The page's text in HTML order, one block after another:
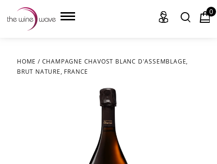
HOME
0
HOME / CHAMPAGNE CHAVOST BLANC D'ASSEMBLAGE,
BRUT NATURE, FRANCE